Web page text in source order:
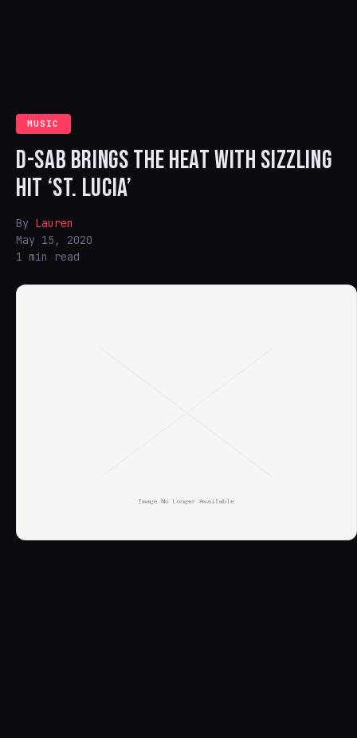
MUSIC
D-SAB BRINGS THE HEAT WITH SIZZLING
HIT ‘ST. LUCIA’
By Lauren
May 15, 2020
1 min read